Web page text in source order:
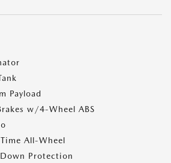
Payload
w/4-Wheel ABS
All-Wheel
Protection